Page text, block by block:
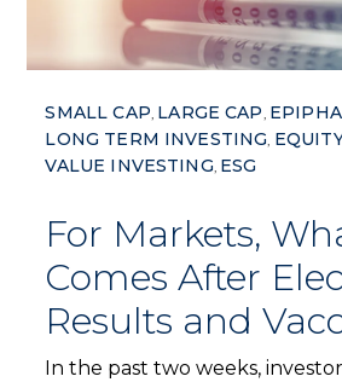
SMALL CAP, LARGE CAP,
LONG TERM INVESTING,
VALUE INVESTING, ESG
For Markets,
Comes After
Results and
In the past two weeks,